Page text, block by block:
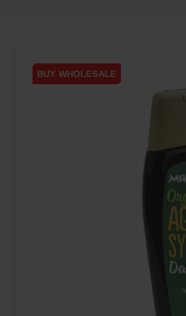
BUY WHOLESALE
BUY WHOLESALE